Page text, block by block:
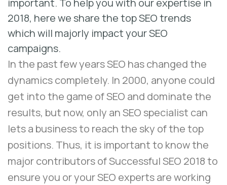
important. To help you with our expertise in
2018, here we share the top SEO trends
which will majorly impact your SEO
campaigns.
In the past few years SEO has changed the
dynamics completely. In 2000, anyone could
get into the game of SEO and dominate the
results, but now, only anSEO specialist can
lets a business to reach the sky of the top
positions. Thus, it is important to know the
major contributors of Successful SEO 2018 to
ensure you or your SEO experts are working